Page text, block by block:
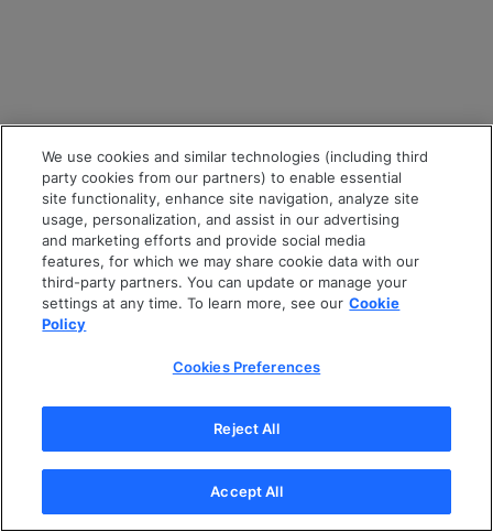
We use cookies and similar technologies (including third
party cookies from our partners) to enable essential
site functionality, enhance site navigation, analyze site
usage, personalization, and assist in our advertising
and marketing efforts and provide social media
features, for which we may share cookie data with our
third-party partners. You can update or manage your
settings at any time. To learn more, see our Cookie
Policy
Cookies Preferences
Reject All
Accept All